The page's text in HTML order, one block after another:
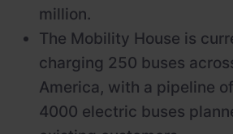
million.
The Mobility House is
charging 250 buses
America, with a pipeline
4000 electric buses